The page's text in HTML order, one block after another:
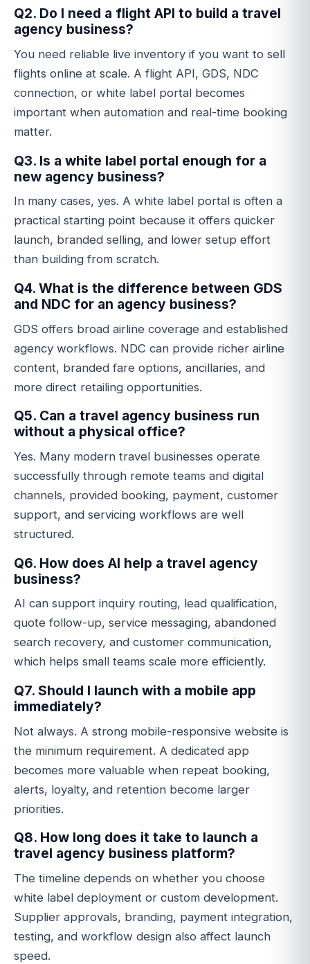
Q2. Do I need a flight API to build a travel
agency business?
You need reliable live inventory if you want to sell
flights online at scale. A flight API, GDS, NDC
connection, or white label portal becomes
important when automation and real-time booking
matter.
Q3. Is a white label portal enough for a
new agency business?
In many cases, yes. A white label portal is often a
practical starting point because it offers quicker
launch, branded selling, and lower setup effort
than building from scratch.
Q4. What is the difference between GDS
and NDC for an agency business?
GDS offers broad airline coverage and established
agency workflows. NDC can provide richer airline
content, branded fare options, ancillaries, and
more direct retailing opportunities.
Q5. Can a travel agency business run
without a physical office?
Yes. Many modern travel businesses operate
successfully through remote teams and digital
channels, provided booking, payment, customer
support, and servicing workflows are well
structured.
Q6. How does AI help a travel agency
business?
AI can support inquiry routing, lead qualification,
quote follow-up, service messaging, abandoned
search recovery, and customer communication,
which helps small teams scale more efficiently.
Q7. Should I launch with a mobile app
immediately?
Not always. A strong mobile-responsive website is
the minimum requirement. A dedicated app
becomes more valuable when repeat booking,
alerts, loyalty, and retention become larger
priorities.
Q8. How long does it take to launch a
travel agency business platform?
The timeline depends on whether you choose
white label deployment or custom development.
Supplier approvals, branding, payment integration,
testing, and workflow design also affect launch
speed.